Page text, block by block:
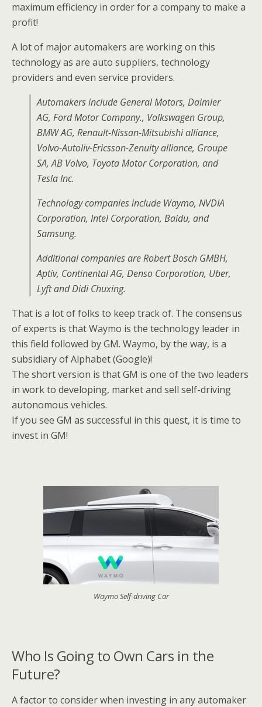
maximum efficiency in order for a company to make a
profit!
A lot of major automakers are working on this
technology as are auto suppliers, technology
providers and even service providers.
Automakers include General Motors, Daimler
AG, Ford Motor Company., Volkswagen Group,
BMW AG, Renault-Nissan-Mitsubishi alliance,
Volvo-Autoliv-Ericsson-Zenuity alliance, Groupe
SA, AB Volvo, Toyota Motor Corporation, and
Tesla Inc.
Technology companies include Waymo, NVDIA
Corporation, Intel Corporation, Baidu, and
Samsung.
Additional companies are Robert Bosch GMBH,
Aptiv, Continental AG, Denso Corporation, Uber,
Lyft and Didi Chuxing.
That is a lot of folks to keep track of. The consensus
of experts is that Waymo is the technology leader in
this field followed by GM. Waymo, by the way, is a
subsidiary of Alphabet (Google)!
The short version is that GM is one of the two leaders
in work to developing, market and sell self-driving
autonomous vehicles.
If you see GM as successful in this quest, it is time to
invest in GM!
Waymo Self-driving Car
Who Is Going to Own Cars in the
Future?
A factor to consider when investing in any automaker